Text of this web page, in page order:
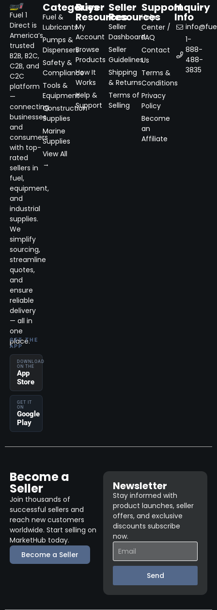
Fuel 1
Direct is
America’s
trusted
B2B, B2C,
C2B, and
C2C
platform
—
connecting
businesses
and
consumers
with top-
rated
sellers in
fuel,
equipment,
and
industrial
supplies.
We
simplify
sourcing,
streamline
quotes,
and
ensure
reliable
delivery
— all in
one
place.
GET THE
APP
DOWNLOAD
ON THE
App
Store
GET IT
ON
Google
Play
Categories
Fuel &
Lubricants
Pumps &
Dispensers
Safety &
Compliance
Tools &
Equipment
Construction
Supplies
Marine
Supplies
View All
→
Buyer
Resources
My
Account
Browse
Products
How It
Works
Help &
Support
Seller
Resources
Seller
Dashboard
Seller
Guidelines
Shipping
& Returns
Terms of
Selling
Support
Help
Center /
FAQ
Contact
Us
Terms &
Conditions
Privacy
Policy
Become
an
Affiliate
Inquiry
Info
1-
888-
488-
3835
Become a
Seller
Join thousands of
successful sellers and
reach new customers
worldwide. Start selling on
MarketHub today.
Become a Seller
Newsletter
Stay informed with
product launches, seller
offers, and exclusive
discounts subscribe
now.
Send